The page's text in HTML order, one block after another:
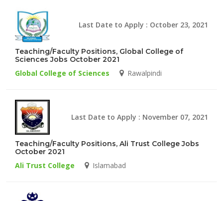
Last Date to Apply : October 23, 2021
Teaching/Faculty Positions, Global College of
Sciences Jobs October 2021
Global College of Sciences Rawalpindi
Last Date to Apply : November 07, 2021
Teaching/Faculty Positions, Ali Trust College Jobs
October 2021
Ali Trust College Islamabad